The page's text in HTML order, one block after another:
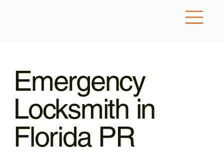
Emergency
Locksmith in
Florida PR